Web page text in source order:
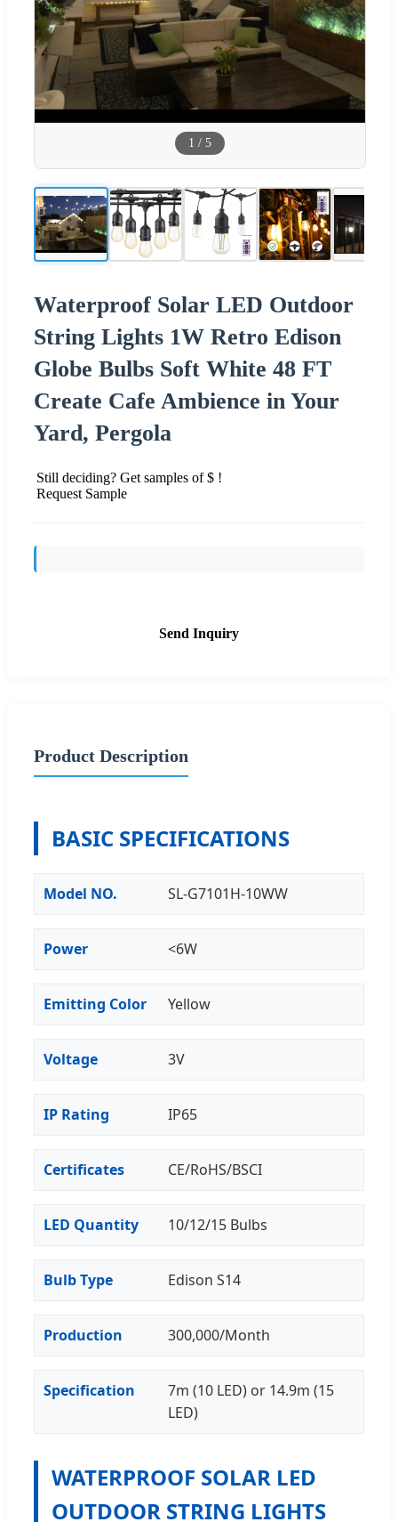
1 / 5
Waterproof Solar LED Outdoor
String Lights 1W Retro Edison
Globe Bulbs Soft White 48 FT
Create Cafe Ambience in Your
Yard, Pergola
Still deciding? Get samples of $ !
Request Sample
Send Inquiry
Product Description
BASIC SPECIFICATIONS
Model NO. SL-G7101H-10WW
Power <6W
Emitting Color Yellow
Voltage 3V
IP Rating IP65
Certificates CE/RoHS/BSCI
LED Quantity 10/12/15 Bulbs
Bulb Type Edison S14
Production 300,000/Month
Specification
7m (10 LED) or 14.9m (15
LED)
WATERPROOF SOLAR LED
OUTDOOR STRING LIGHTS